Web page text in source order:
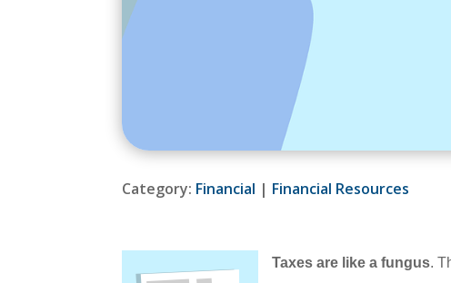
Category: Financial | Financial Resources
Taxes are like a fungus.